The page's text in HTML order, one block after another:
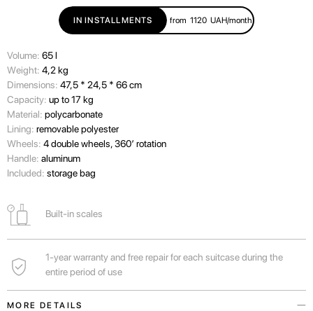
IN INSTALLMENTS from 1120 UAH/month
Volume: 65 l
Wеight: 4,2 kg
Dimensions: 47,5 * 24,5 * 66 cm
Capacity: up to 17 kg
Material: polycarbonate
Lining: removable polyester
Wheels: 4 double wheels, 360’ rotation
Handle: aluminum
Included: storage bag
Built-in scales
1-year warranty and free repair for each suitcase during the
entire period of use
MORE DETAILS